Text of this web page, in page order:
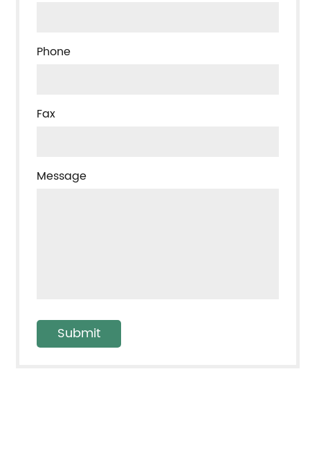
Phone
Fax
Message